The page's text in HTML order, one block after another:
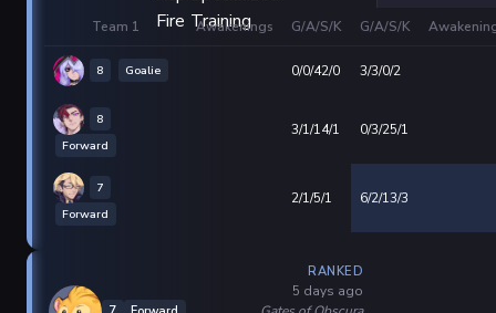
Team 1 Awakenings G/A/S/K G/A/S/K
8 Goalie 0/0/42/0 3/3/0/2
8
Forward
3/1/14/1 0/3/25/1
7
Forward
2/1/5/1 6/2/13/3
RANKED
5 days ago